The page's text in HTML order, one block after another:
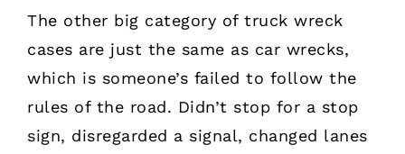
The other big category of truck wreck
cases are just the same as car wrecks,
which is someone’s failed to follow the
rules of the road. Didn’t stop for a stop
sign, disregarded a signal, changed lanes